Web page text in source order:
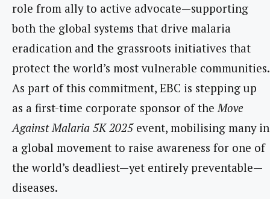
role from ally to active advocate—supporting
both the global systems that drive malaria
eradication and the grassroots initiatives that
protect the world’s most vulnerable communities.
As part of this commitment, EBC is stepping up
as a first-time corporate sponsor of theMove
Against Malaria 5K 2025 event, mobilising many in
a global movement to raise awareness for one of
the world’s deadliest—yet entirely preventable—
diseases.